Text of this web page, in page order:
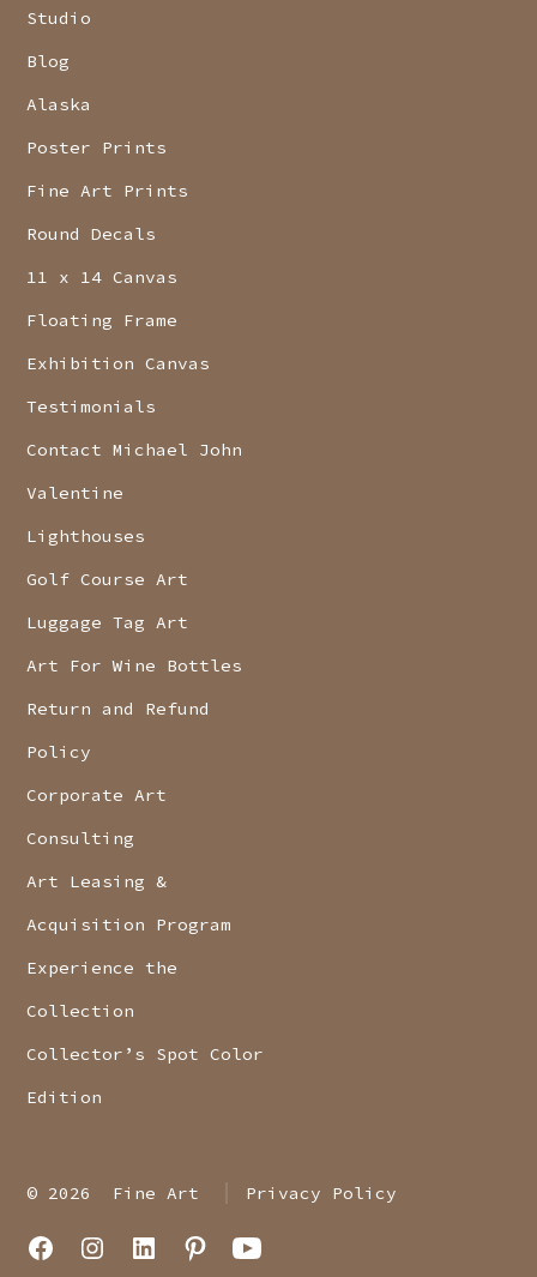
Studio
Blog
Alaska
Poster Prints
Fine Art Prints
Round Decals
11 x 14 Canvas
Floating Frame
Exhibition Canvas
Testimonials
Contact Michael John
Valentine
Lighthouses
Golf Course Art
Luggage Tag Art
Art For Wine Bottles
Return and Refund
Policy
Corporate Art
Consulting
Art Leasing &
Acquisition Program
Experience the
Collection
Collector’s Spot Color
Edition
© 2026 Fine Art Privacy Policy
OpenOpenOpen OpenOpen